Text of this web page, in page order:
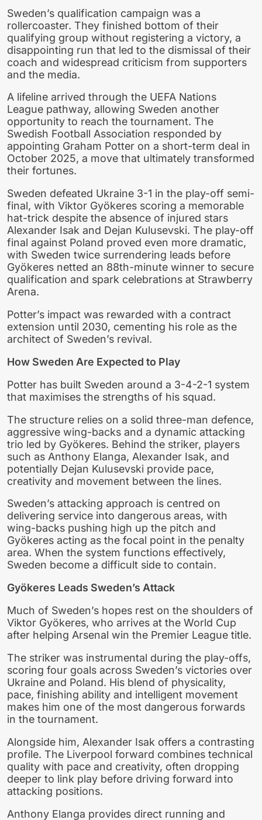
Sweden’s qualification campaign was a
rollercoaster. They finished bottom of their
qualifying group without registering a victory, a
disappointing run that led to the dismissal of their
coach and widespread criticism from supporters
and the media.
A lifeline arrived through the UEFA Nations
League pathway, allowing Sweden another
opportunity to reach the tournament. The
Swedish Football Association responded by
appointing Graham Potter on a short-term deal in
October 2025, a move that ultimately transformed
their fortunes.
Sweden defeated Ukraine 3-1 in the play-off semi-
final, with Viktor Gyökeres scoring a memorable
hat-trick despite the absence of injured stars
Alexander Isak and Dejan Kulusevski. The play-off
final against Poland proved even more dramatic,
with Sweden twice surrendering leads before
Gyökeres netted an 88th-minute winner to secure
qualification and spark celebrations at Strawberry
Arena.
Potter’s impact was rewarded with a contract
extension until 2030, cementing his role as the
architect of Sweden’s revival.
How Sweden Are Expected to Play
Potter has built Sweden around a 3-4-2-1 system
that maximises the strengths of his squad.
The structure relies on a solid three-man defence,
aggressive wing-backs and a dynamic attacking
trio led by Gyökeres. Behind the striker, players
such as Anthony Elanga, Alexander Isak, and
potentially Dejan Kulusevski provide pace,
creativity and movement between the lines.
Sweden’s attacking approach is centred on
delivering service into dangerous areas, with
wing-backs pushing high up the pitch and
Gyökeres acting as the focal point in the penalty
area. When the system functions effectively,
Sweden become a difficult side to contain.
Gyökeres Leads Sweden’s Attack
Much of Sweden’s hopes rest on the shoulders of
Viktor Gyökeres, who arrives at the World Cup
after helping Arsenal win the Premier League title.
The striker was instrumental during the play-offs,
scoring four goals across Sweden’s victories over
Ukraine and Poland. His blend of physicality,
pace, finishing ability and intelligent movement
makes him one of the most dangerous forwards
in the tournament.
Alongside him, Alexander Isak offers a contrasting
profile. The Liverpool forward combines technical
quality with pace and creativity, often dropping
deeper to link play before driving forward into
attacking positions.
Anthony Elanga provides direct running and